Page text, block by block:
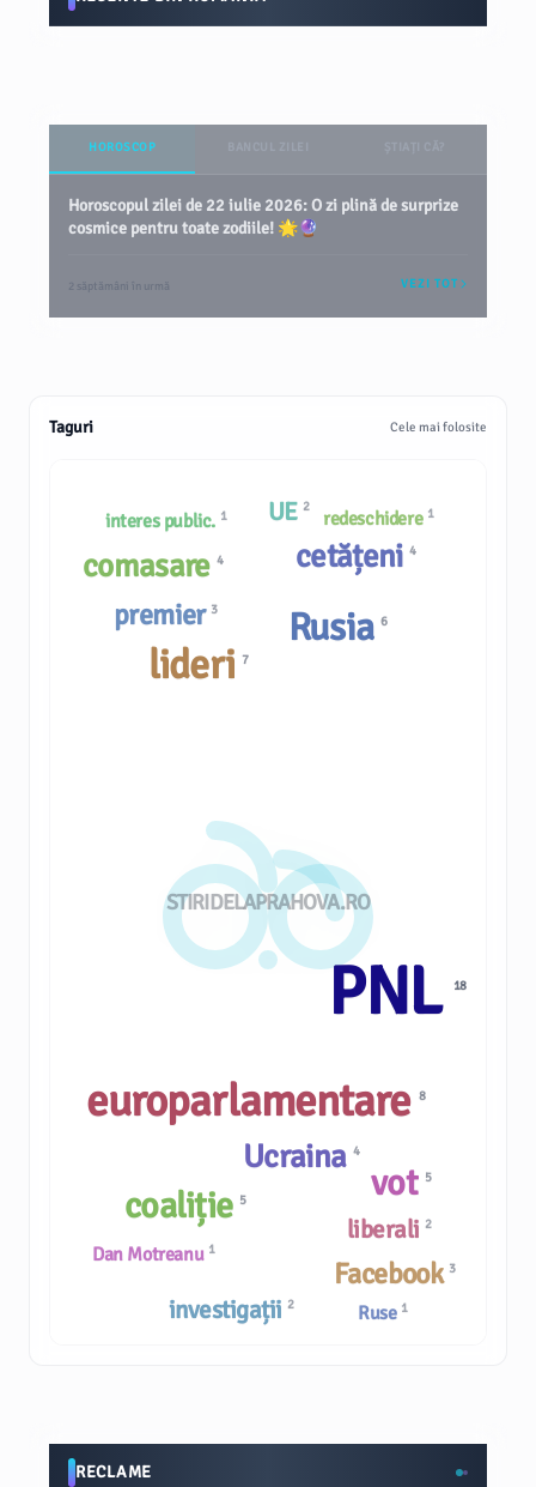
HOROSCOP
Horoscopul zilei de 22 iulie 2026: O zi plină de surprize
cosmice pentru toate zodiile! 🌟🔮
2 săptămâni în urmă VEZI TOT
Taguri Cele mai folosite
STIRIDELAPRAHOVA.RO
vot 5
liberali 2
investigații 2
Dan Motreanu 1
interes public. 1
Rusia6
Ruse 1
UE 2
comasare 4
Facebook 3
coaliție 5
redeschidere 1
lideri7
premier 3
Ucraina 4
europarlamentare8
PNL 18
cetățeni 4
RECLAME